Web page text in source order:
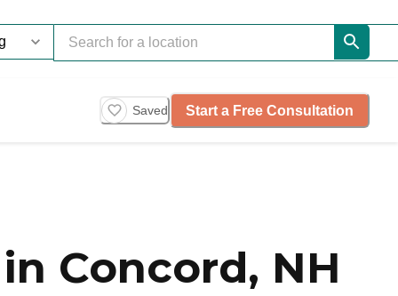
Saved Start a Free Consultation
Concord, NH